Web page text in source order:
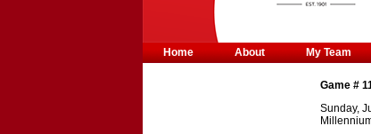
Game #
Sunday,
Home About My Team